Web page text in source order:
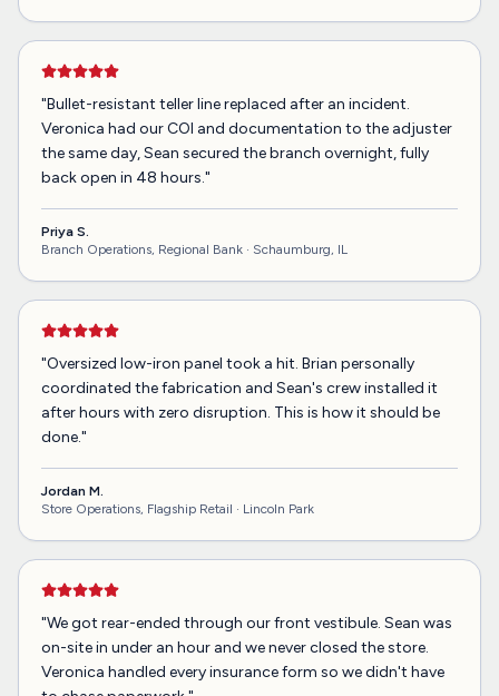
"Bullet-resistant teller line replaced after an incident.
Veronica had our COI and documentation to the adjuster
the same day, Sean secured the branch overnight, fully
back open in 48 hours."
Priya S.
Branch Operations, Regional Bank · Schaumburg, IL
"Oversized low-iron panel took a hit. Brian personally
coordinated the fabrication and Sean's crew installed it
after hours with zero disruption. This is how it should be
done."
Jordan M.
Store Operations, Flagship Retail · Lincoln Park
"We got rear-ended through our front vestibule. Sean was
on-site in under an hour and we never closed the store.
Veronica handled every insurance form so we didn't have